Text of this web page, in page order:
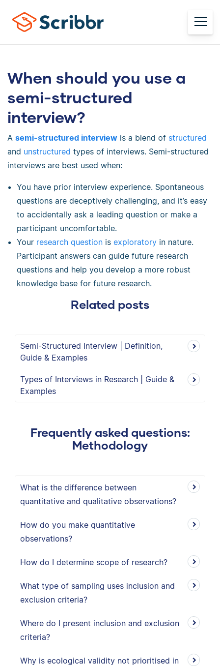
When should you use a
semi-structured
interview?
A semi-structured interview is a blend of structured
and unstructured types of interviews. Semi-structured
interviews are best used when:
You have prior interview experience. Spontaneous
questions are deceptively challenging, and it’s easy
to accidentally ask a leading question or make a
participant uncomfortable.
Your research question isexploratory in nature.
Participant answers can guide future research
questions and help you develop a more robust
knowledge base for future research.
Related posts
Semi-Structured Interview | Definition,
Guide & Examples
Types of Interviews in Research | Guide &
Examples
Frequently asked questions:
Methodology
What is the difference between
quantitative and qualitative observations?
How do you make quantitative
observations?
How do I determine scope of research?
What type of sampling uses inclusion and
exclusion criteria?
Where do I present inclusion and exclusion
criteria?
Why is ecological validity not prioritised in